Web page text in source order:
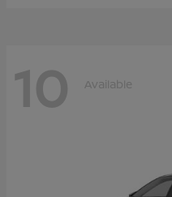
10 Available